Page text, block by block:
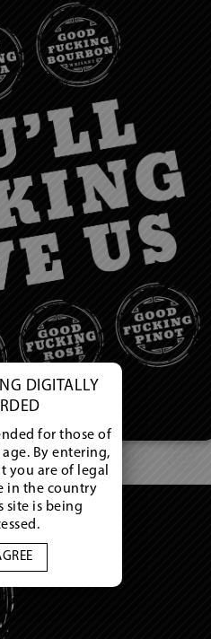
DIGITALLY
for those of
By entering,
you are of legal
in the country
site is being